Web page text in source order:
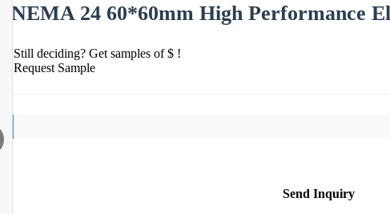
NEMA 24 60*60mm High Performance
Still deciding? Get samples of $ !
Request Sample
Send Inquiry